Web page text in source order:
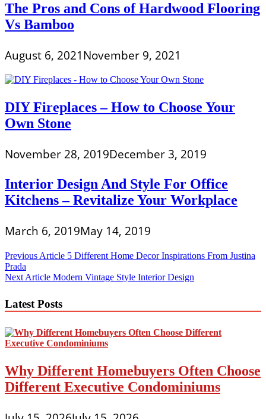
The Pros and Cons of Hardwood Flooring
Vs Bamboo
August 6, 2021November 9, 2021
DIY Fireplaces – How to Choose Your
Own Stone
November 28, 2019December 3, 2019
Interior Design And Style For Office
Kitchens – Revitalize Your Workplace
March 6, 2019May 14, 2019
Post
navigation
Previous Article 5 Different Home Decor Inspirations From Justina
Prada
Next Article Modern Vintage Style Interior Design
Latest Posts
Why Different Homebuyers Often Choose
Different Executive Condominiums